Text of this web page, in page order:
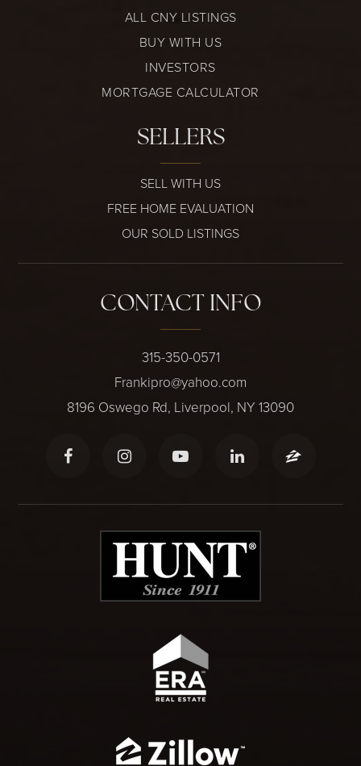
ALL CNY LISTINGS
BUY WITH US
INVESTORS
MORTGAGE CALCULATOR
SELLERS
SELL WITH US
FREE HOME EVALUATION
OUR SOLD LISTINGS
CONTACT INFO
315-350-0571
Frankipro@yahoo.com
8196 Oswego Rd, Liverpool, NY 13090